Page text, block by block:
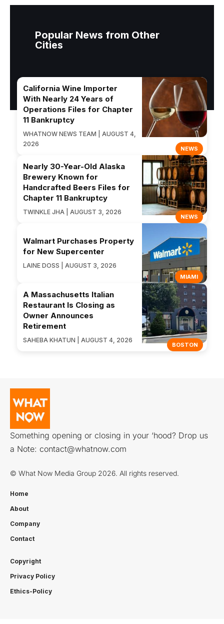
Popular News from Other
Cities
NEWS
California Wine Importer
With Nearly 24 Years of
Operations Files for Chapter
11 Bankruptcy
WHATNOW NEWS TEAM | AUGUST 4,
2026
NEWS
Nearly 30-Year-Old Alaska
Brewery Known for
Handcrafted Beers Files for
Chapter 11 Bankruptcy
TWINKLE JHA | AUGUST 3, 2026
MIAMI
Walmart Purchases Property
for New Supercenter
LAINE DOSS | AUGUST 3, 2026
BOSTON
A Massachusetts Italian
Restaurant Is Closing as
Owner Announces
Retirement
SAHEBA KHATUN | AUGUST 4, 2026
Something opening or closing in your ‘hood? Drop us
a Note: contact@whatnow.com
© What Now Media Group 2026. All rights reserved.
Home
About
Company
Contact
Copyright
Privacy Policy
Ethics-Policy